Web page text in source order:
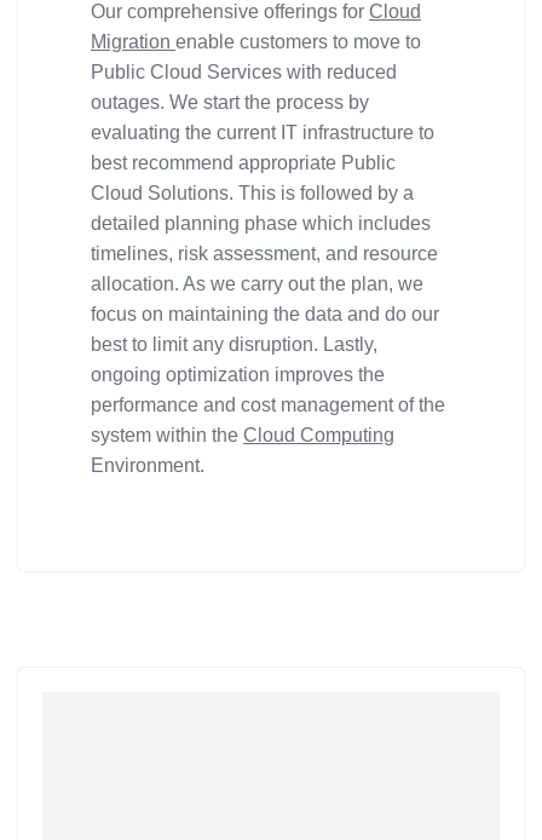
Our comprehensive offerings for Cloud
Migration enable customers to move to
Public Cloud Services with reduced
outages. We start the process by
evaluating the current IT infrastructure to
best recommend appropriate Public
Cloud Solutions. This is followed by a
detailed planning phase which includes
timelines, risk assessment, and resource
allocation. As we carry out the plan, we
focus on maintaining the data and do our
best to limit any disruption. Lastly,
ongoing optimization improves the
performance and cost management of the
system within the Cloud Computing
Environment.